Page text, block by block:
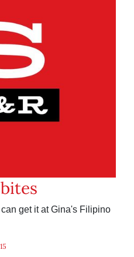
get it at Gina's Filipino